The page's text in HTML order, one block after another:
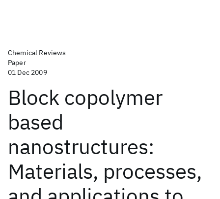
Chemical Reviews
Paper
01 Dec 2009
Block copolymer
based
nanostructures:
Materials, processes,